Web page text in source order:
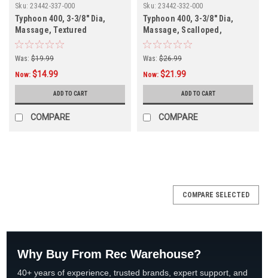
Sku: 23442-337-000
Typhoon 400, 3-3/8" Dia,
Massage, Textured
Scalloped, Graphite Gray,
Was: $19.99
Now: $14.99
ADD TO CART
COMPARE
Sku: 23442-332-000
Typhoon 400, 3-3/8" Dia,
Massage, Scalloped,
SS/Graphite Gray,
Was: $26.99
Now: $21.99
ADD TO CART
COMPARE
COMPARE SELECTED
Why Buy From Rec Warehouse?
40+ years of experience, trusted brands, expert support, and